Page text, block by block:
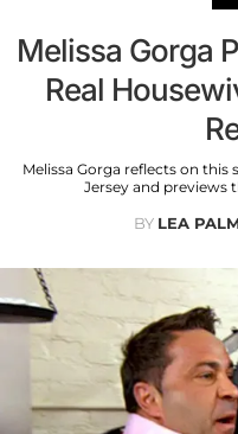
Melissa Gorga
Real
Melissa Gorga reflects on this
Jersey and previews
BY LEA